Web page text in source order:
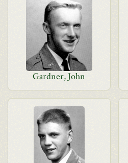
Gardner, John